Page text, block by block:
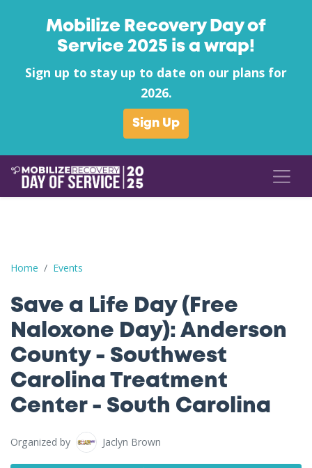
Mobilize Recovery Day of
Service 2025 is a wrap!
Sign up to stay up to date on our plans for
2026.
Sign Up
Home Events
Save a Life Day (Free Naloxone Day): Anderson County -
Save a Life Day (Free
Naloxone Day): Anderson
County - Southwest
Carolina Treatment
Center - South Carolina
Organized by Jaclyn Brown